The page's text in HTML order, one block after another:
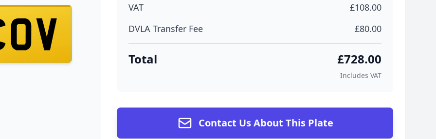
VAT
£108.00
DVLA Transfer Fee
£80.00
Total £728.00
Includes VAT
Contact Us About This Plate